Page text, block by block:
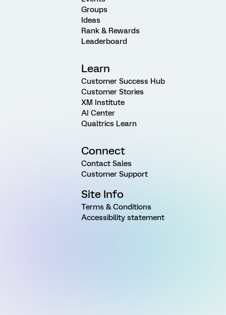
Groups
Ideas
Rank & Rewards
Leaderboard
Learn
Customer Success Hub
Customer Stories
XM Institute
AI Center
Qualtrics Learn
Connect
Contact Sales
Customer Support
Site Info
Terms & Conditions
Accessibility statement